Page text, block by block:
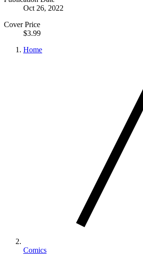
Oct 26, 2022
Cover Price
$3.99
Home
Comics